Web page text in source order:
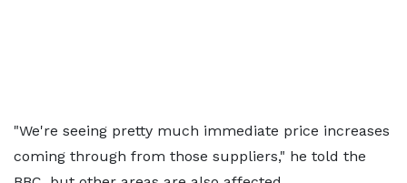
"We're seeing pretty much immediate price increases
coming through from those suppliers," he told the